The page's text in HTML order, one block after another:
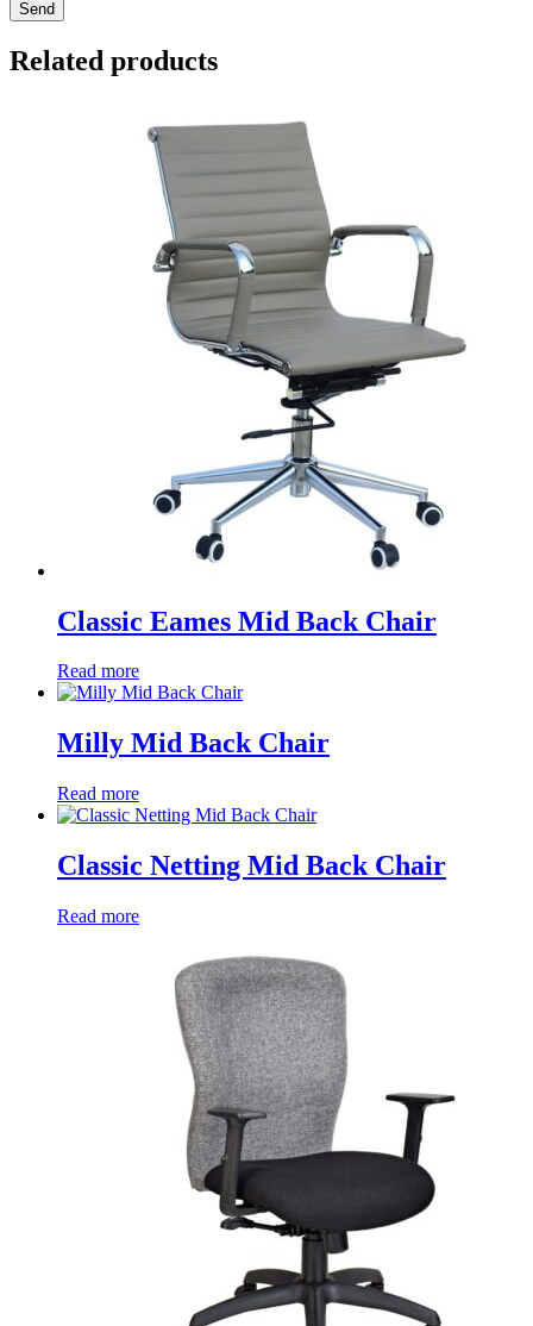
Send
Related products
Classic Eames Mid Back Chair
Read more
Milly Mid Back Chair
Read more
Classic Netting Mid Back Chair
Read more